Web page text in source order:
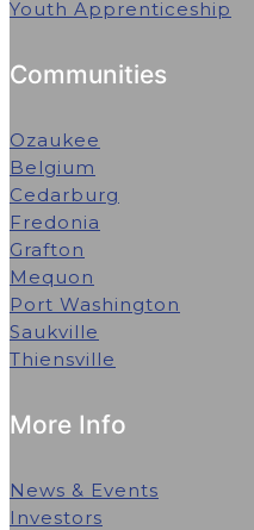
Youth Apprenticeship
Communities
Ozaukee
Belgium
Cedarburg
Fredonia
Grafton
Mequon
Port Washington
Saukville
Thiensville
More Info
News & Events
Investors